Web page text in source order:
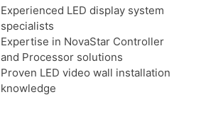
Experienced LED display system
specialists
Expertise in NovaStar Controller
and Processor solutions
Proven LED video wall installation
knowledge